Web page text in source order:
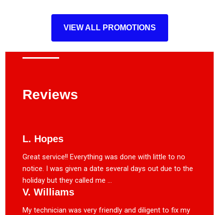
VIEW ALL PROMOTIONS
Reviews
L. Hopes
Great service!! Everything was done with little to no
notice. I was given a date several days out due to the
holiday but they called me ...
V. Williams
My technician was very friendly and diligent to fix my